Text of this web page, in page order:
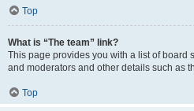
Top
What is “The team” link?
This page provides you with a list of board
and moderators and other details such as
Top